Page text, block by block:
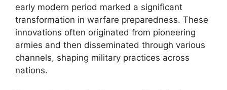
early modern period marked a significant
transformation in warfare preparedness. These
innovations often originated from pioneering
armies and then disseminated through various
channels, shaping military practices across
nations.